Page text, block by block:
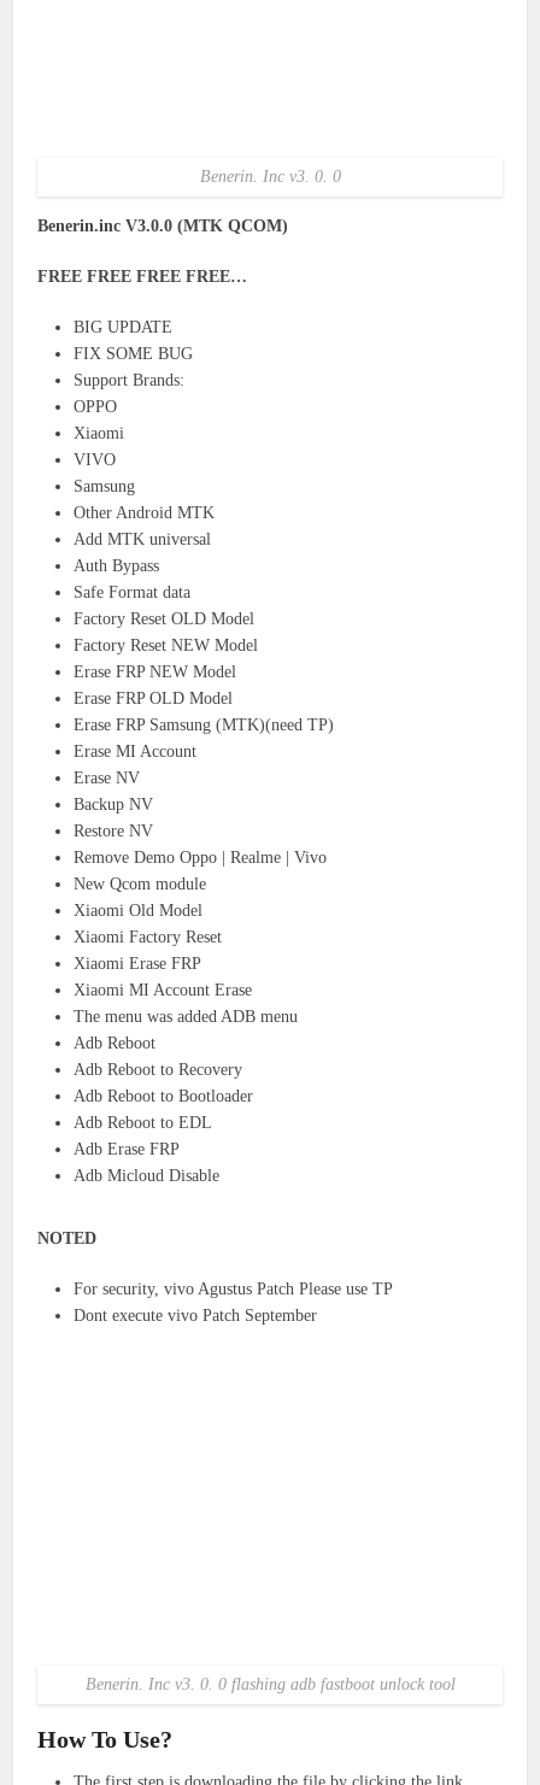
Benerin. Inc v3. 0. 0
Benerin.inc V3.0.0 (MTK QCOM)
FREE FREE FREE FREE…
BIG UPDATE
FIX SOME BUG
Support Brands:
OPPO
Xiaomi
VIVO
Samsung
Other Android MTK
Add MTK universal
Auth Bypass
Safe Format data
Factory Reset OLD Model
Factory Reset NEW Model
Erase FRP NEW Model
Erase FRP OLD Model
Erase FRP Samsung (MTK)(need TP)
Erase MI Account
Erase NV
Backup NV
Restore NV
Remove Demo Oppo | Realme | Vivo
New Qcom module
Xiaomi Old Model
Xiaomi Factory Reset
Xiaomi Erase FRP
Xiaomi MI Account Erase
The menu was added ADB menu
Adb Reboot
Adb Reboot to Recovery
Adb Reboot to Bootloader
Adb Reboot to EDL
Adb Erase FRP
Adb Micloud Disable
NOTED
For security, vivo Agustus Patch Please use TP
Dont execute vivo Patch September
Benerin. Inc v3. 0. 0 flashing adb fastboot unlock tool
How To Use?